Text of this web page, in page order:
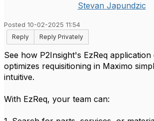
Stevan Japundzic
Posted 10-02-2025 11:54
Reply
Reply Privately
See how P2Insight's EzReq
optimizes requisitioning in Maximo
intuitive.
With EzReq, your team can: